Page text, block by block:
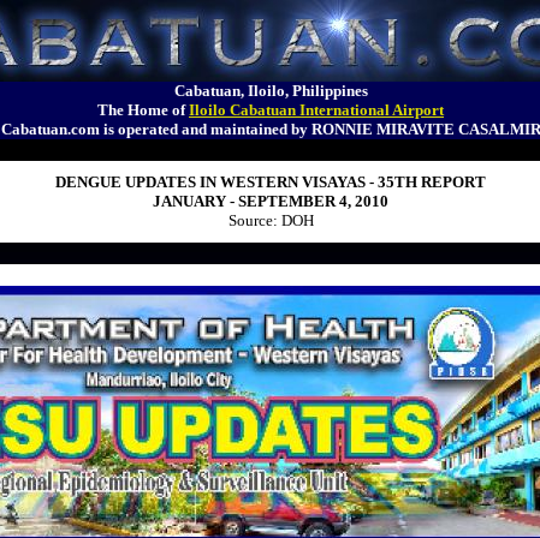
Cabatuan, Iloilo, Philippines
The Home ofIloilo Cabatuan International Airport
Cabatuan.com is operated and maintained by RONNIE MIRAVITE CASALMIR
DENGUE UPDATES IN WESTERN VISAYAS - 35TH REPORT
JANUARY - SEPTEMBER 4, 2010
Source: DOH